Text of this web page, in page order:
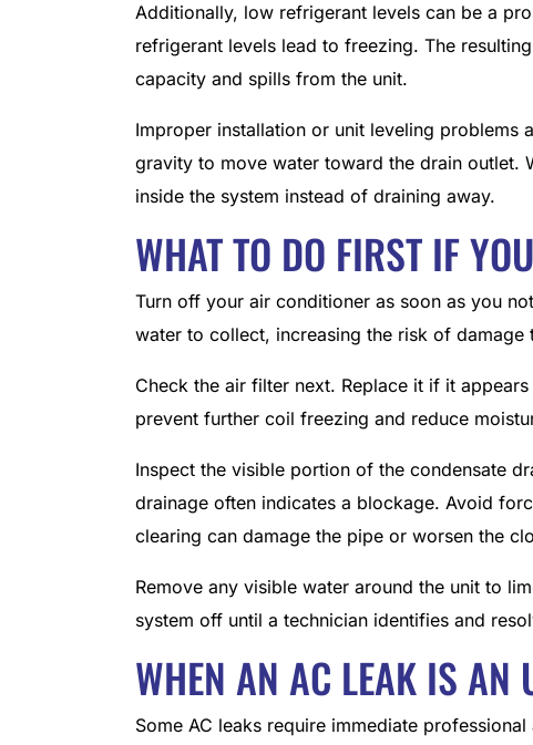
Additionally, low refrigerant levels can be a
refrigerant levels lead to freezing. The
capacity and spills from the unit.
Improper installation or unit leveling problems
gravity to move water toward the drain outlet.
inside the system instead of draining away.
WHAT TO DO FIRST IF
Turn off your air conditioner as soon as you
water to collect, increasing the risk of
Check the air filter next. Replace it if it
prevent further coil freezing and reduce
Inspect the visible portion of the condensate
drainage often indicates a blockage. Avoid
clearing can damage the pipe or worsen the
Remove any visible water around the unit to
system off until a technician identifies and
WHEN AN AC LEAK IS AN
Some AC leaks require immediate